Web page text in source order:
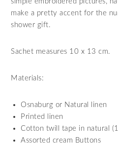
make a pretty accent for the
shower gift.
Sachet measures 10 x 13 cm.
Materials:
Osnaburg or Natural linen
Printed linen
Cotton twill tape in natural
Assorted cream Buttons